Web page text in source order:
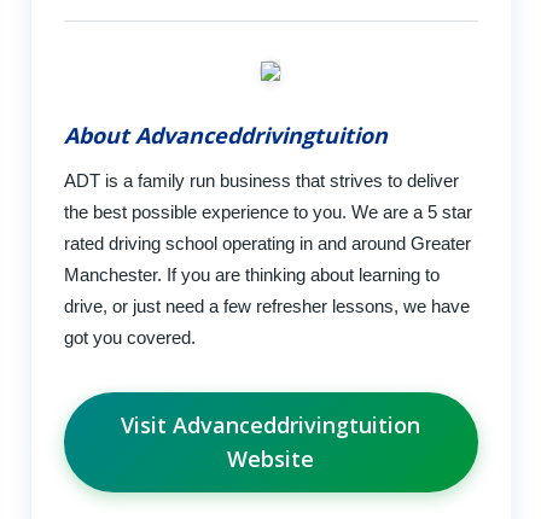
About Advanceddrivingtuition
ADT is a family run business that strives to deliver
the best possible experience to you. We are a 5 star
rated driving school operating in and around Greater
Manchester. If you are thinking about learning to
drive, or just need a few refresher lessons, we have
got you covered.
Visit Advanceddrivingtuition
Website